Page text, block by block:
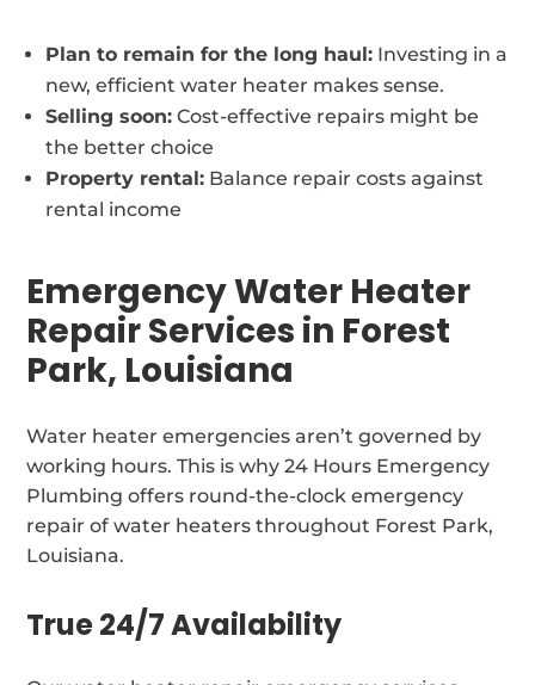
Plan to remain for the long haul: Investing in a
new, efficient water heater makes sense.
Selling soon: Cost-effective repairs might be
the better choice
Property rental: Balance repair costs against
rental income
Emergency Water Heater
Repair Services in Forest
Park, Louisiana
Water heater emergencies aren’t governed by
working hours. This is why 24 Hours Emergency
Plumbing offers round-the-clock emergency
repair of water heaters throughout Forest Park,
Louisiana.
True 24/7 Availability